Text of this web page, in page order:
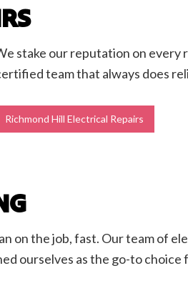
stake our reputation on every
team that always does
Richmond Hill Electrical Repairs
on the job, fast. Our team of
ourselves as the go-to